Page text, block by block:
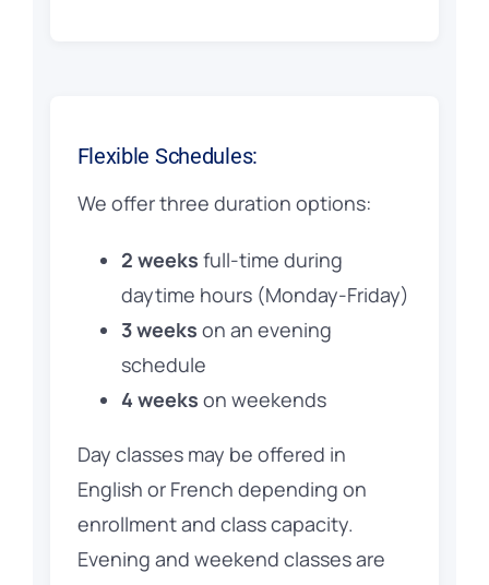
Flexible Schedules:
We offer three duration options:
2 weeks full-time during
daytime hours (Monday-Friday)
3 weeks on an evening
schedule
4 weeks on weekends
Day classes may be offered in
English or French depending on
enrollment and class capacity.
Evening and weekend classes are